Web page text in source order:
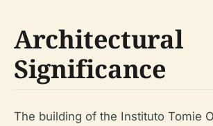
Architectural
Significance
The building of the Instituto Tomie